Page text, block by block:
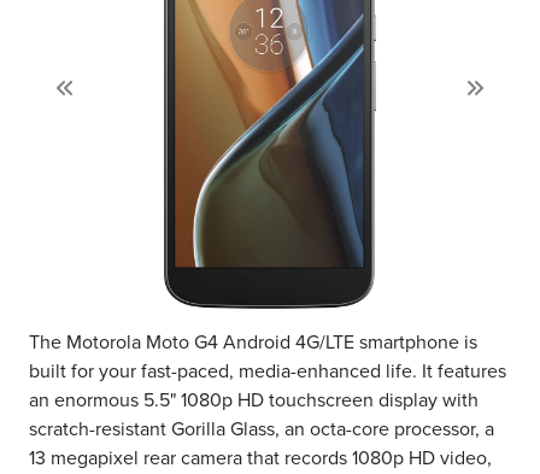
The Motorola Moto G4 Android 4G/LTE smartphone is
built for your fast-paced, media-enhanced life. It features
an enormous 5.5" 1080p HD touchscreen display with
scratch-resistant Gorilla Glass, an octa-core processor, a
13 megapixel rear camera that records 1080p HD video,